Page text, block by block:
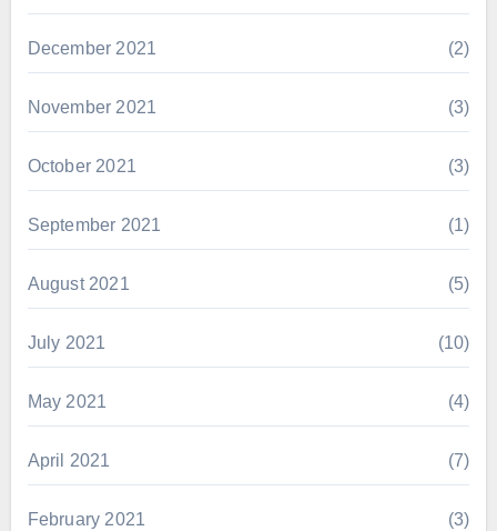
December 2021 (2)
November 2021 (3)
October 2021 (3)
September 2021 (1)
August 2021 (5)
July 2021 (10)
May 2021 (4)
April 2021 (7)
February 2021 (3)